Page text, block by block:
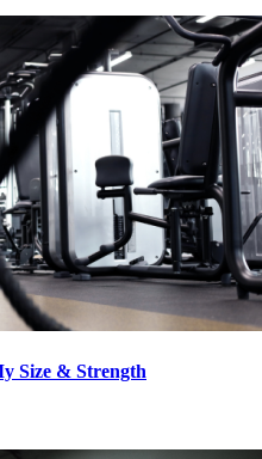
Size & Strength